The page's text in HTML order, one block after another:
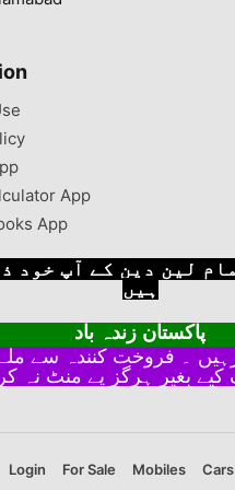
App
App
ہیں
پاکستان زندہ باد
Login For Sale Mobiles Cars